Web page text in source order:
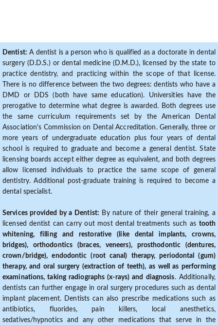
Dentist: A dentist is a person who is qualified as a doctorate in dental
surgery (D.D.S.) or dental medicine (D.M.D.), licensed by the state to
practice dentistry, and practicing within the scope of that license.
There is no difference between the two degrees: dentists who have a
DMD or DDS (both have same education). Universities have the
prerogative to determine what degree is awarded. Both degrees use
the same curriculum requirements set by the American Dental
Association's Commission on Dental Accreditation. Generally, three or
more years of undergraduate education plus four years of dental
school is required to graduate and become a general dentist. State
licensing boards accept either degree as equivalent, and both degrees
allow licensed individuals to practice the same scope of general
dentistry. Additional post-graduate training is required to become a
dental specialist.
Services provided by a Dentist: By nature of their general training, a
licensed dentist can carry out most dental treatments such as tooth
whitening, filling and restorative (like dental implants, crowns,
bridges), orthodontics (braces, veneers), prosthodontic (dentures,
crown/bridge), endodontic (root canal) therapy, periodontal (gum)
therapy, and oral surgery (extraction of teeth), as well as performing
examinations, taking radiographs (x-rays) and diagnosis. Additionally,
dentists can further engage in oral surgery procedures such as dental
implant placement. Dentists can also prescribe medications such as
antibiotics, fluorides, pain killers, local anesthetics,
sedatives/hypnotics and any other medications that serve in the